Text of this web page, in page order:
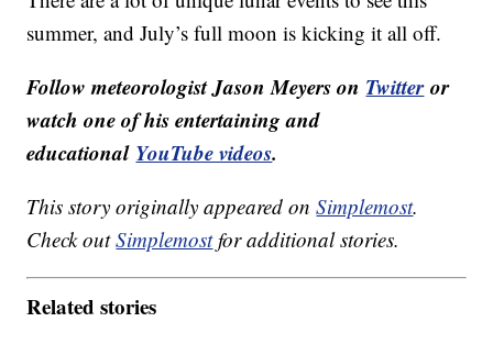
summer, and July’s full moon is kicking it all off.
Follow meteorologist Jason Meyers on Twitteror
watch one of his entertaining and
educational YouTube videos.
This story originally appeared onSimplemost.
Check outSimplemostfor additional stories.
Related stories